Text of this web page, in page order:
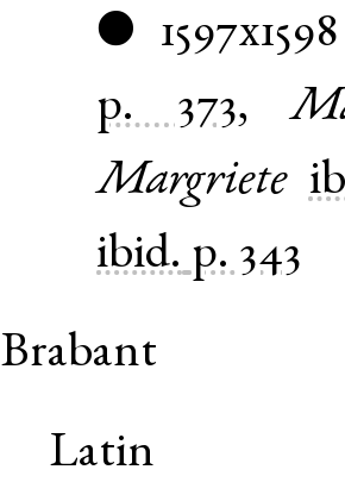
● 1597x1598
p. 373,
Margriete
ibid. p. 343
Brabant
Latin